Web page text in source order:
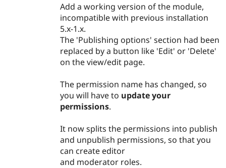
Add a working version of the module,
incompatible with previous installation
5.x-1.x.
The 'Publishing options' section had been
replaced by a button like 'Edit' or 'Delete'
on the view/edit page.
The permission name has changed, so
you will have to update your
permissions.
It now splits the permissions into publish
and unpublish permissions, so that you
can create editor
and moderator roles.